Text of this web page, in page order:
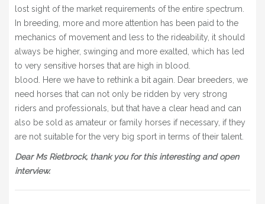
lost sight of the market requirements of the entire spectrum.
In breeding, more and more attention has been paid to the
mechanics of movement and less to the rideability, it should
always be higher, swinging and more exalted, which has led
to very sensitive horses that are high in blood.
blood. Here we have to rethink a bit again. Dear breeders, we
need horses that can not only be ridden by very strong
riders and professionals, but that have a clear head and can
also be sold as amateur or family horses if necessary, if they
are not suitable for the very big sport in terms of their talent.
Dear Ms Rietbrock, thank you for this interesting and open
interview.